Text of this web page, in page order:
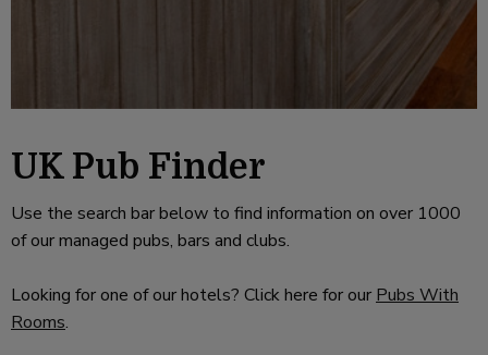
UK Pub Finder
Use the search bar below to find information on over 1000
of our managed pubs, bars and clubs.
Looking for one of our hotels? Click here for our Pubs With
Rooms.